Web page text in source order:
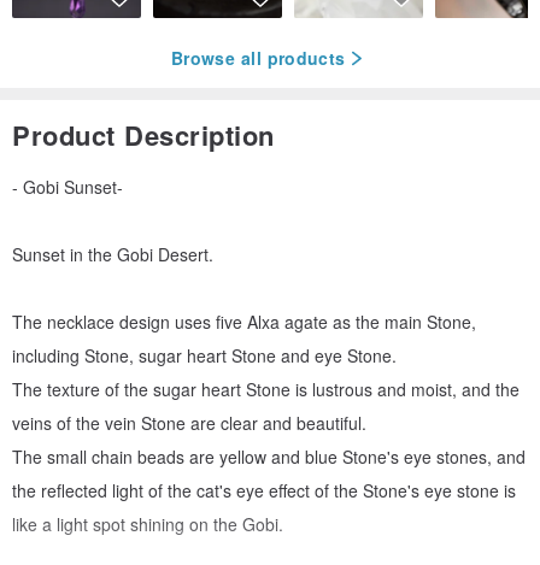
Browse all products
Product Description
- Gobi Sunset-
Sunset in the Gobi Desert.
The necklace design uses five Alxa agate as the main Stone,
including Stone, sugar heart Stone and eye Stone.
The texture of the sugar heart Stone is lustrous and moist, and the
veins of the vein Stone are clear and beautiful.
The small chain beads are yellow and blue Stone's eye stones, and
the reflected light of the cat's eye effect of the Stone's eye stone is
like a light spot shining on the Gobi.